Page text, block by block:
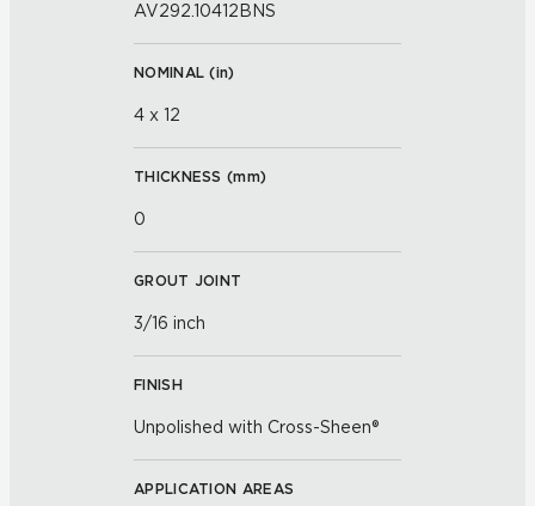
AV292.10412BNS
NOMINAL (in)
4 x 12
THICKNESS (mm)
0
GROUT JOINT
3/16 inch
FINISH
Unpolished with Cross-Sheen®
APPLICATION AREAS